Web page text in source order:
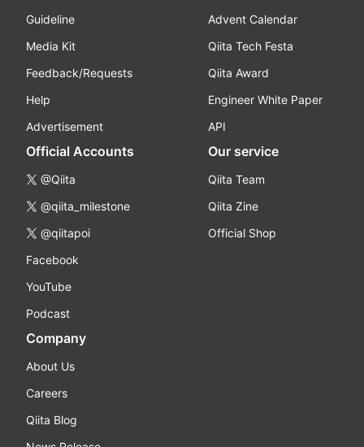
Guideline
Media Kit
Feedback/Requests
Help
Advertisement
Advent Calendar
Qiita Tech Festa
Qiita Award
Engineer White Paper
API
Official Accounts
@Qiita
@qiita_milestone
@qiitapoi
Facebook
YouTube
Podcast
Our service
Qiita Team
Qiita Zine
Official Shop
Company
About Us
Careers
Qiita Blog